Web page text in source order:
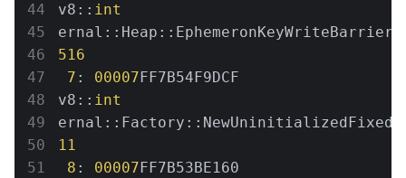
v8:: int
516
7 : 00007 FF7B54F9DCF
v8:: int
11
8 : 00007 FF7B53BE160